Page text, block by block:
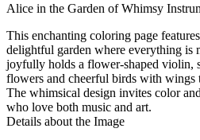
Alice in the Garden of Whimsy
This enchanting coloring page
delightful garden where everything is
joyfully holds a flower-shaped violin,
flowers and cheerful birds with wings
The whimsical design invites color
who love both music and art.
Details about the Image